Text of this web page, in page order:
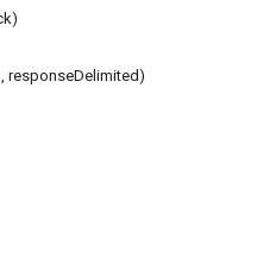
responseDelimited)